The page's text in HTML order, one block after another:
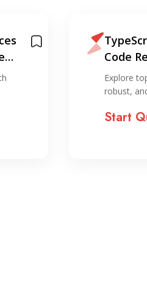
Code
Explore
robust,
Start